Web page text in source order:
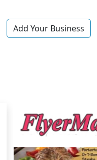
Add Your Business